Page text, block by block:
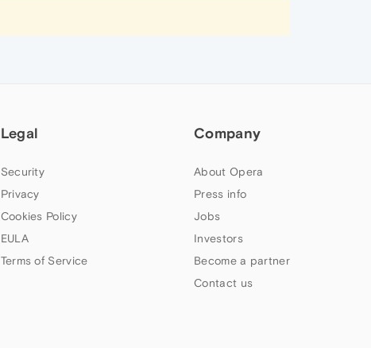
Legal
Security
Privacy
Cookies Policy
EULA
Terms of Service
Company
About Opera
Press info
Jobs
Investors
Become a partner
Contact us